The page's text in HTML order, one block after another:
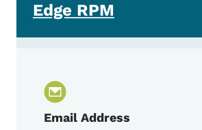
Edge RPM
Email Address